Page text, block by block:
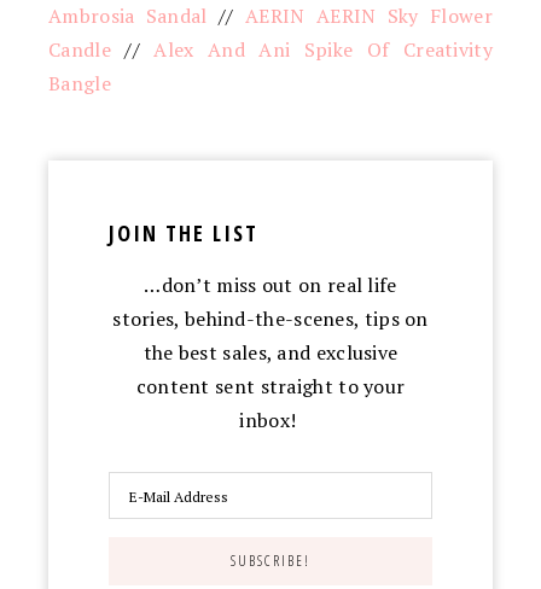
Ambrosia Sandal //AERIN AERIN Sky Flower
Candle//Alex And Ani Spike Of Creativity
Bangle
JOIN THE LIST
…don’t miss out on real life
stories, behind-the-scenes, tips on
the best sales, and exclusive
content sent straight to your
inbox!